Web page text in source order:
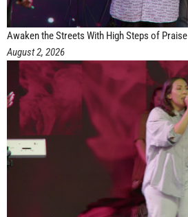
Awaken the Streets With High Steps of Praise
August 2, 2026